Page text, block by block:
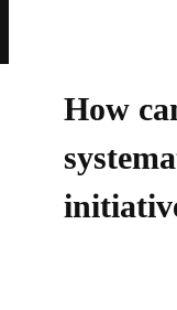
How